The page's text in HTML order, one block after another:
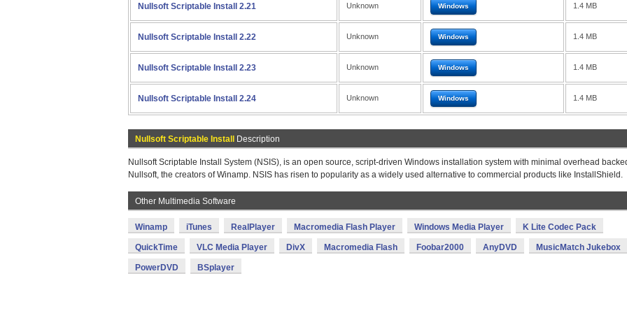
Nullsoft Scriptable Install 2.21 Unknown Windows 1.4 MB
Nullsoft Scriptable Install 2.22 Unknown Windows 1.4 MB
Nullsoft Scriptable Install 2.23 Unknown Windows 1.4 MB
Nullsoft Scriptable Install 2.24 Unknown Windows 1.4 MB
Nullsoft Scriptable Install Description
Nullsoft Scriptable Install System (NSIS), is an open source, script-driven Windows installation system with minimal overhead
Nullsoft, the creators of Winamp. NSIS has risen to popularity as a widely used alternative to commercial products like InstallShield.
Other Multimedia Software
Winamp iTunes RealPlayer Macromedia Flash Player Windows Media Player K Lite Codec Pack
QuickTime VLC Media Player DivX Macromedia Flash Foobar2000 AnyDVD MusicMatch Jukebox
PowerDVD BSplayer